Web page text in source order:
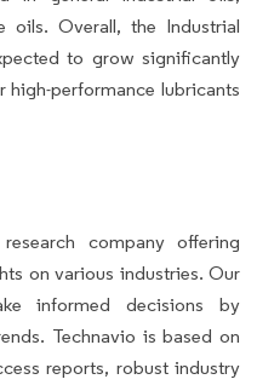
oils. Overall, the Industrial
to grow significantly
performance lubricants
company offering
on various industries. Our
informed decisions by
Technavio is based on
reports, robust industry